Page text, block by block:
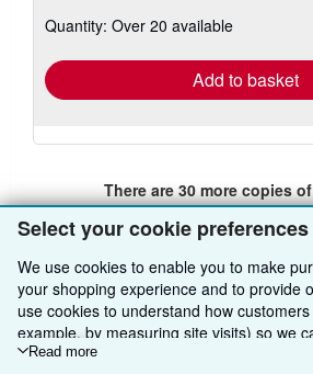
Select your cookie preferences
We use cookies to enable you to make
your shopping experience and to provide
use cookies to understand how
example, by measuring site visits) so we
improvements. If you agree, we'll also use
Read more
shipping
Quantity: Over 20 available
Add to basket
There are 30more copies
View all search results for
BACK TO TOP
Shop With Us